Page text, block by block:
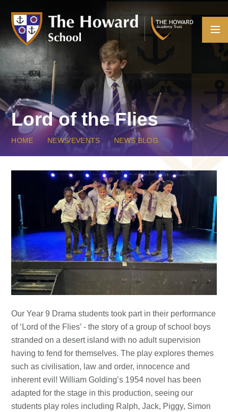
Lord of the Flies
HOME NEWS/EVENTS NEWS BLOG
Our Year 9 Drama students took part in their performance
of ‘Lord of the Flies’ - the story of a group of school boys
stranded on a desert island with no adult supervision
having to fend for themselves. The play explores themes
such as civilisation, law and order, innocence and
inherent evil! William Golding’s 1954 novel has been
adapted for the stage in this production, seeing our
students play roles including Ralph, Jack, Piggy, Simon